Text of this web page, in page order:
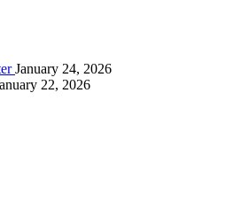
January 24, 2026
22, 2026